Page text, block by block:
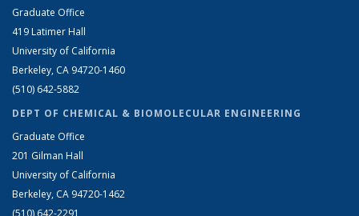
Graduate Office
419 Latimer Hall
University of California
Berkeley, CA 94720-1460
(510) 642-5882
DEPT OF CHEMICAL & BIOMOLECULAR ENGINEERING
Graduate Office
201 Gilman Hall
University of California
Berkeley, CA 94720-1462
(510) 642-2291